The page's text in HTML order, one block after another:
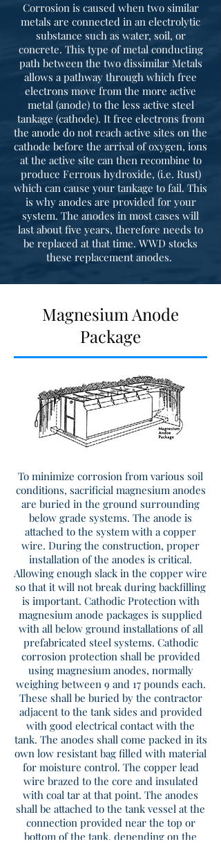
Corrosion is caused when two similar
metals are connected in an electrolytic
substance such as water, soil, or
concrete. This type of metal conducting
path between the two dissimilar Metals
allows a pathway through which free
electrons move from the more active
metal (anode) to the less active steel
tankage (cathode). It free electrons from
the anode do not reach active sites on the
cathode before the arrival of oxygen, ions
at the active site can then recombine to
produce Ferrous hydroxide, (i.e. Rust)
which can cause your tankage to fail. This
is why anodes are provided for your
system. The anodes in most cases will
last about five years, therefore needs to
be replaced at that time. WWD stocks
these replacement anodes.
Magnesium Anode
Package
To minimize corrosion from various soil
conditions, sacrificial magnesium anodes
are buried in the ground surrounding
below grade systems. The anode is
attached to the system with a copper
wire. During the construction, proper
installation of the anodes is critical.
Allowing enough slack in the copper wire
so that it will not break during backfilling
is important. Cathodic Protection with
magnesium anode packages is supplied
with all below ground installations of all
prefabricated steel systems. Cathodic
corrosion protection shall be provided
using magnesium anodes, normally
weighing between 9 and 17 pounds each.
These shall be buried by the contractor
adjacent to the tank sides and provided
with good electrical contact with the
tank. The anodes shall come packed in its
own low resistant bag filled with material
for moisture control. The copper lead
wire brazed to the core and insulated
with coal tar at that point. The anodes
shall be attached to the tank vessel at the
connection provided near the top or
bottom of the tank, depending on the